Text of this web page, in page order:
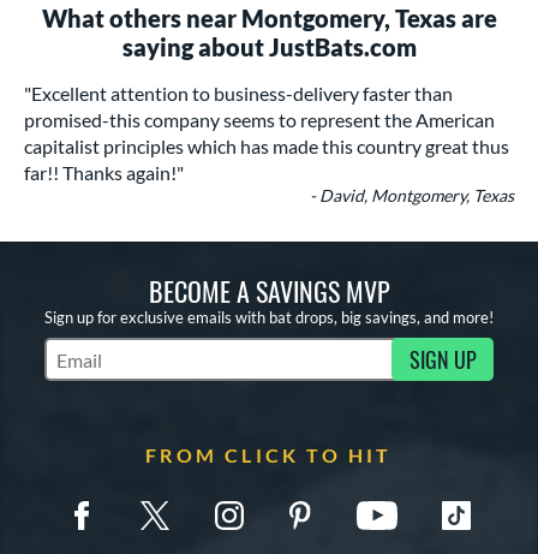
What others near Montgomery, Texas are
saying about JustBats.com
"Excellent attention to business-delivery faster than
promised-this company seems to represent the American
capitalist principles which has made this country great thus
far!! Thanks again!"
- David, Montgomery, Texas
BECOME A SAVINGS MVP
Sign up for exclusive emails with bat drops, big savings, and more!
Subscribe to Marketing Updates SIGN UP
FROM CLICK TO HIT